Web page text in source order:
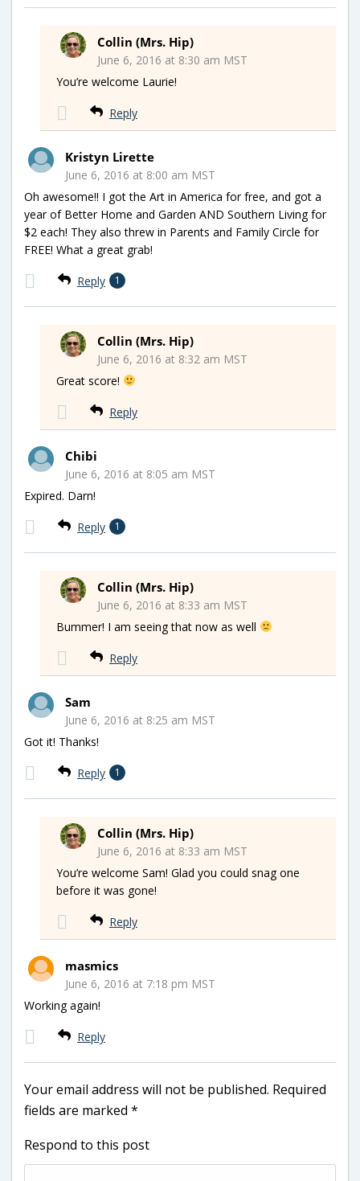
Collin (Mrs. Hip)
June 6, 2016 at 8:30 am MST
You’re welcome Laurie!
Reply
Kristyn Lirette
June 6, 2016 at 8:00 am MST
Oh awesome!! I got the Art in America for free, and got a
year of Better Home and Garden AND Southern Living for
$2 each! They also threw in Parents and Family Circle for
FREE! What a great grab!
Reply 1
Collin (Mrs. Hip)
June 6, 2016 at 8:32 am MST
Great score!
Reply
Chibi
June 6, 2016 at 8:05 am MST
Expired. Darn!
Reply 1
Collin (Mrs. Hip)
June 6, 2016 at 8:33 am MST
Bummer! I am seeing that now as well
Reply
Sam
June 6, 2016 at 8:25 am MST
Got it! Thanks!
Reply 1
Collin (Mrs. Hip)
June 6, 2016 at 8:33 am MST
You’re welcome Sam! Glad you could snag one
before it was gone!
Reply
masmics
June 6, 2016 at 7:18 pm MST
Working again!
Reply
Your email address will not be published. Required
fields are marked *
Respond to this post